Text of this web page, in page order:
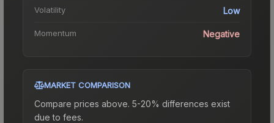
Volatility Low
Momentum Negative
MARKET COMPARISON
Compare prices above. 5-20% differences exist
due to fees.